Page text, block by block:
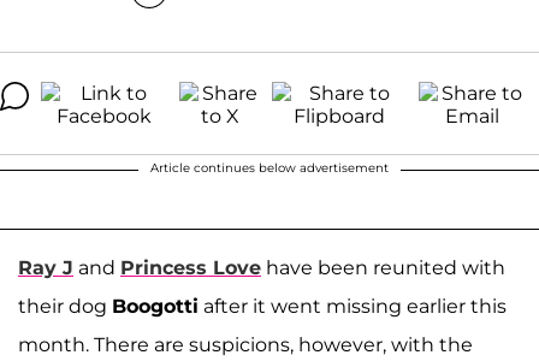
Article continues below advertisement
Ray J and Princess Love have been reunited with
their dog Boogotti after it went missing earlier this
month. There are suspicions, however, with the